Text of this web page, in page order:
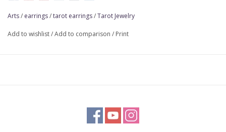
Arts/ earrings/tarot earrings/Tarot Jewelry
Add to wishlist/Add to comparison / Print